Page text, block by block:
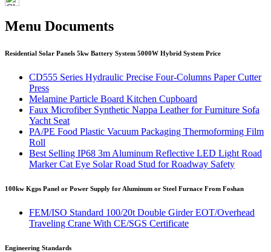
Menu Documents
Residential Solar Panels 5kw Battery System 5000W Hybrid System Price
CD555 Series Hydraulic Precise Four-Columns Paper Cutter
Press
Melamine Particle Board Kitchen Cupboard
Faux Microfiber Synthetic Nappa Leather for Furniture Sofa
Yacht Seat
PA/PE Food Plastic Vacuum Packaging Thermoforming Film
Roll
Best Selling IP68 3m Aluminum Reflective LED Light Road
Marker Cat Eye Solar Road Stud for Roadway Safety
100kw Kgps Panel or Power Supply for Aluminum or Steel Furnace From Foshan
FEM/ISO Standard 100/20t Double Girder EOT/Overhead
Traveling Crane With CE/SGS Certificate
Engineering Standards